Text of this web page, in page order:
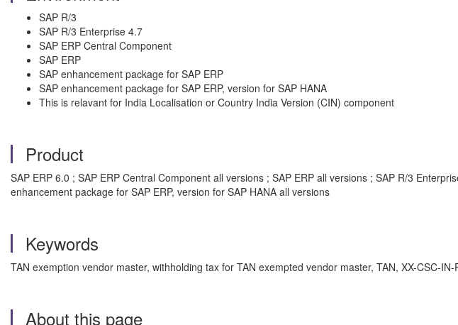
SAP R/3
SAP R/3 Enterprise 4.7
SAP ERP Central Component
SAP ERP
SAP enhancement package for SAP ERP
SAP enhancement package for SAP ERP, version for SAP HANA
This is relavant for India Localisation or Country India Version (CIN) component
Product
SAP ERP 6.0 ; SAP ERP Central Component all versions ; SAP ERP all versions ; SAP R/3
enhancement package for SAP ERP, version for SAP HANA all versions
Keywords
TAN exemption vendor master, withholding tax for TAN exempted vendor master, TAN, XX-CSC-
About this page